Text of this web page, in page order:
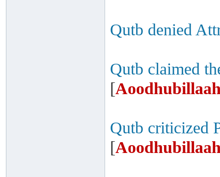
Qutb denied
Qutb claimed
[
Qutb criticized
[